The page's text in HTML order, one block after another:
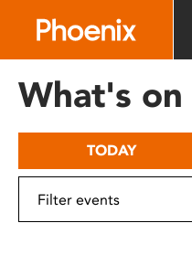
includes
What's on
TODAY